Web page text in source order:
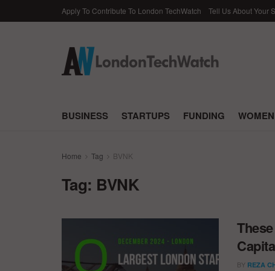
Apply To Contribute To London TechWatch Tell Us About Your
BUSINESS STARTUPS FUNDING
Home Tag BVNK
Tag: BVNK
BY REZA